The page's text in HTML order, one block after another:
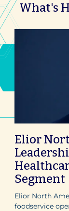
What's
Elior
Segment
Elior North
foodservice